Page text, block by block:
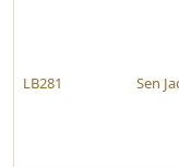
LB281 Sen